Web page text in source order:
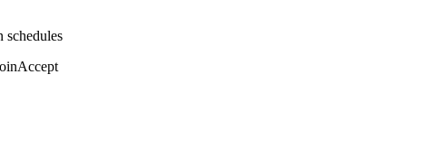
schedules